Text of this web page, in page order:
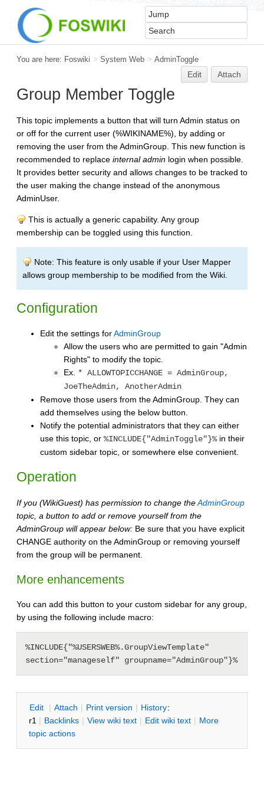
You are here: Foswiki > System Web > AdminToggle
Edit Attach
Group Member Toggle
This topic implements a button that will turn Admin status on
or off for the current user (%WIKINAME%), by adding or
removing the user from the AdminGroup. This new function is
recommended to replace internal admin login when possible.
It provides better security and allows changes to be tracked to
the user making the change instead of the anonymous
AdminUser.
This is actually a generic capability. Any group
membership can be toggled using this function.
Note: This feature is only usable if your User Mapper
allows group membership to be modified from the Wiki.
Configuration
Edit the settings forAdminGroup
Allow the users who are permitted to gain "Admin
Rights" to modify the topic.
Ex. * ALLOWTOPICCHANGE = AdminGroup,
JoeTheAdmin, AnotherAdmin
Remove those users from the AdminGroup. They can
add themselves using the below button.
Notify the potential administrators that they can either
use this topic, or %INCLUDE{"AdminToggle"}%in their
custom sidebar topic, or somewhere else convenient.
Operation
If you (WikiGuest) has permission to change theAdminGroup
topic, a button to add or remove yourself from the
AdminGroup will appear below: Be sure that you have explicit
CHANGE authority on the AdminGroup or removing yourself
from the group will be permanent.
More enhancements
You can add this button to your custom sidebar for any group,
by using the following include macro:
%INCLUDE{"%USERSWEB%.GroupViewTemplate"
section="manageself" groupname="AdminGroup"}%
Edit | Attach | Print version | History:
r1 | Backlinks | View wiki text | Edit wiki text | More
topic actions